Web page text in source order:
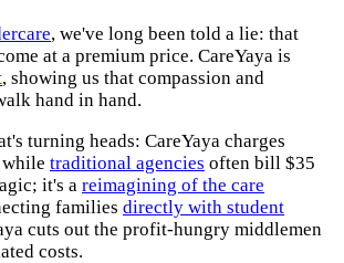
, we've long been told a lie: that
at a premium price. CareYaya is
, showing us that compassion and
hand in hand.
turning heads: CareYaya charges
traditional agencies often bill $35
it's a reimagining of the care
families directly with student
cuts out the profit-hungry middlemen
costs.